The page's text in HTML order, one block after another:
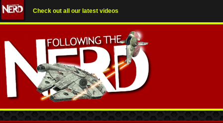
Check out all our latest videos